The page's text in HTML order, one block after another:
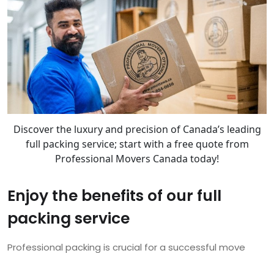
Discover the luxury and precision of Canada’s leading
full packing service; start with a free quote from
Professional Movers Canada today!
Enjoy the benefits of our full
packing service
Professional packing is crucial for a successful move